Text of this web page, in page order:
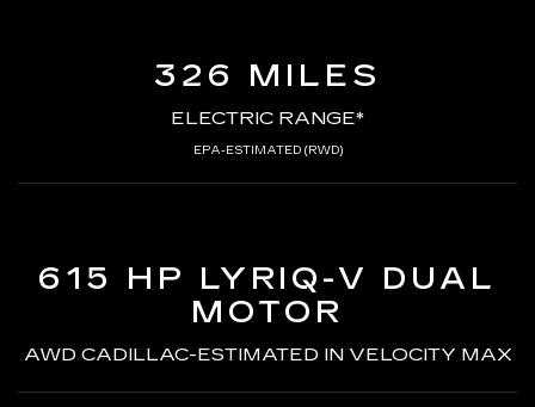
326 MILES
ELECTRIC RANGE*
EPA-ESTIMATED (RWD)
615 HP LYRIQ-V DUAL
MOTOR
AWD CADILLAC-ESTIMATED IN VELOCITY MAX